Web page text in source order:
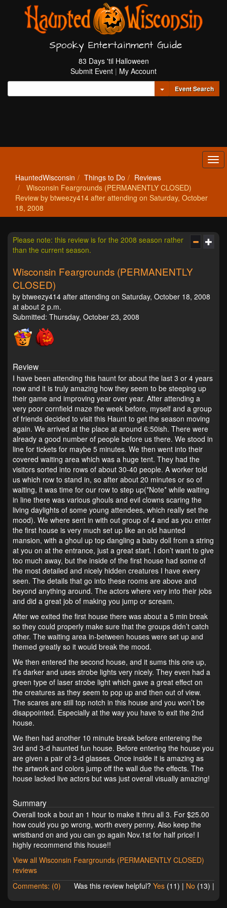
Spooky Entertainment Guide
83 Days 'til Halloween
Submit Event | My Account
Toggle Dropdown
Event Search
HauntedWisconsin Things to Do
Reviews
Wisconsin Feargrounds (PERMANENTLY CLOSED)
Review by btweezy414 after attending on Saturday, October
18, 2008
Please note: this review is for the 2008 season rather
than the current season.
Wisconsin Feargrounds (PERMANENTLY
CLOSED)
by btweezy414 after attending on Saturday, October 18, 2008
at about 2 p.m.
Submitted: Thursday, October 23, 2008
Review
I have been attending this haunt for about the last 3 or 4 years
now and it is truly amazing how they seem to be steeping up
their game and improving year over year. After attending a
very poor cornfield maze the week before, myself and a group
of friends decided to visit this Haunt to get the season moving
again. We arrived at the place at around 6:50ish. There were
already a good number of people before us there. We stood in
line for tickets for maybe 5 minutes. We then went into their
covered waiting area which was a huge tent. They had the
visitors sorted into rows of about 30-40 people. A worker told
us which row to stand in, so after about 20 minutes or so of
waiting, it was time for our row to step up(*Note* while waiting
in line there was various ghouls and evil clowns scaring the
living daylights of some young attendees, which really set the
mood). We where sent in with out group of 4 and as you enter
the first house is very much set up like an old haunted
mansion, with a ghoul up top dangling a baby doll from a string
at you on at the entrance, just a great start. I don’t want to give
too much away, but the inside of the first house had some of
the most detailed and nicely hidden creatures I have every
seen. The details that go into these rooms are above and
beyond anything around. The actors where very into their jobs
and did a great job of making you jump or scream.
After we exited the first house there was about a 5 min break
so they could properly make sure that the groups didn’t catch
other. The waiting area in-between houses were set up and
themed greatly so it would break the mood.
We then entered the second house, and it sums this one up,
it’s darker and uses strobe lights very nicely. They even had a
green type of laser strobe light which gave a great effect on
the creatures as they seem to pop up and then out of view.
The scares are still top notch in this house and you won’t be
disappointed. Especially at the way you have to exit the 2nd
house.
We then had another 10 minute break before entereing the
3rd and 3-d haunted fun house. Before entering the house you
are given a pair of 3-d glasses. Once inside it is amazing as
the artwork and colors jump off the wall due the effects. The
house lacked live actors but was just overall visually amazing!
Summary
Overall took a bout an 1 hour to make it thru all 3. For $25.00
how could you go wrong, worth every penny. Also keep the
wristband on and you can go again Nov.1st for half price! I
highly recommend this house!!
View all Wisconsin Feargrounds (PERMANENTLY CLOSED)
reviews
Comments: (0)
Was this review helpful? Yes (11) | No (13) |